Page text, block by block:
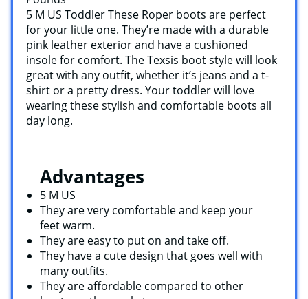
5 M US Toddler These Roper boots are perfect
for your little one. They’re made with a durable
pink leather exterior and have a cushioned
insole for comfort. The Texsis boot style will look
great with any outfit, whether it’s jeans and a t-
shirt or a pretty dress. Your toddler will love
wearing these stylish and comfortable boots all
day long.
Advantages
5 M US
They are very comfortable and keep your
feet warm.
They are easy to put on and take off.
They have a cute design that goes well with
many outfits.
They are affordable compared to other